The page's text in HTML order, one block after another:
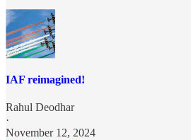
IAF reimagined!
Rahul Deodhar
·
November 12, 2024